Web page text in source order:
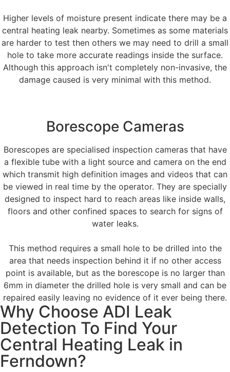
Higher levels of moisture present indicate there may be a
central heating leak nearby. Sometimes as some materials
are harder to test then others we may need to drill a small
hole to take more accurate readings inside the surface.
Although this approach isn't completely non-invasive, the
damage caused is very minimal with this method.
Borescope Cameras
Borescopes are specialised inspection cameras that have
a flexible tube with a light source and camera on the end
which transmit high definition images and videos that can
be viewed in real time by the operator. They are specially
designed to inspect hard to reach areas like inside walls,
floors and other confined spaces to search for signs of
water leaks.
This method requires a small hole to be drilled into the
area that needs inspection behind it if no other access
point is available, but as the borescope is no larger than
6mm in diameter the drilled hole is very small and can be
repaired easily leaving no evidence of it ever being there.
Why Choose ADI Leak
Detection To Find Your
Central Heating Leak in
Ferndown?